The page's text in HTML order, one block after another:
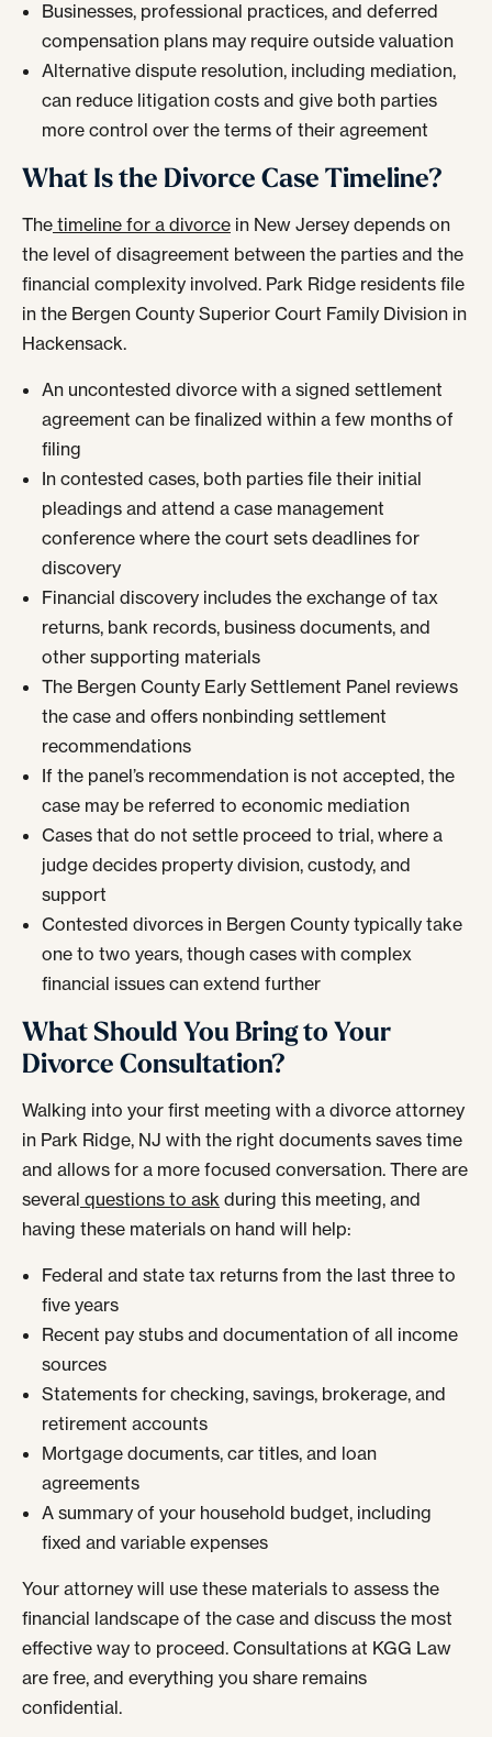
Businesses, professional practices, and deferred
compensation plans may require outside valuation
Alternative dispute resolution, including mediation,
can reduce litigation costs and give both parties
more control over the terms of their agreement
What Is the Divorce Case Timeline?
The timeline for a divorce in New Jersey depends on
the level of disagreement between the parties and the
financial complexity involved. Park Ridge residents file
in the Bergen County Superior Court Family Division in
Hackensack.
An uncontested divorce with a signed settlement
agreement can be finalized within a few months of
filing
In contested cases, both parties file their initial
pleadings and attend a case management
conference where the court sets deadlines for
discovery
Financial discovery includes the exchange of tax
returns, bank records, business documents, and
other supporting materials
The Bergen County Early Settlement Panel reviews
the case and offers nonbinding settlement
recommendations
If the panel’s recommendation is not accepted, the
case may be referred to economic mediation
Cases that do not settle proceed to trial, where a
judge decides property division, custody, and
support
Contested divorces in Bergen County typically take
one to two years, though cases with complex
financial issues can extend further
What Should You Bring to Your
Divorce Consultation?
Walking into your first meeting with a divorce attorney
in Park Ridge, NJ with the right documents saves time
and allows for a more focused conversation. There are
several questions to ask during this meeting, and
having these materials on hand will help:
Federal and state tax returns from the last three to
five years
Recent pay stubs and documentation of all income
sources
Statements for checking, savings, brokerage, and
retirement accounts
Mortgage documents, car titles, and loan
agreements
A summary of your household budget, including
fixed and variable expenses
Your attorney will use these materials to assess the
financial landscape of the case and discuss the most
effective way to proceed. Consultations at KGG Law
are free, and everything you share remains
confidential.